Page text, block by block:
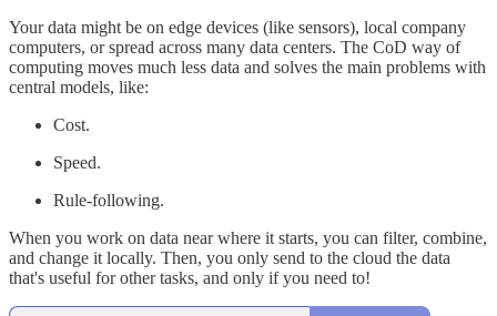
Your data might be on edge devices (like sensors), local company
computers, or spread across many data centers. The CoD way of
computing moves much less data and solves the main problems with
central models, like:
Cost.
Speed.
Rule-following.
When you work on data near where it starts, you can filter, combine,
and change it locally. Then, you only send to the cloud the data
that's useful for other tasks, and only if you need to!